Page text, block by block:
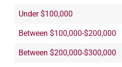
Under $100,000
Between $100,000-$200,000
Between $200,000-$300,000